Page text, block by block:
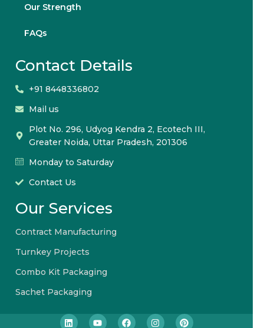
Our Strength
FAQs
Contact Details
+91 8448336802
Mail us
Plot No. 296, Udyog Kendra 2, Ecotech III,
Greater Noida, Uttar Pradesh, 201306
Monday to Saturday
Contact Us
Our Services
Contract Manufacturing
Turnkey Projects
Combo Kit Packaging
Sachet Packaging